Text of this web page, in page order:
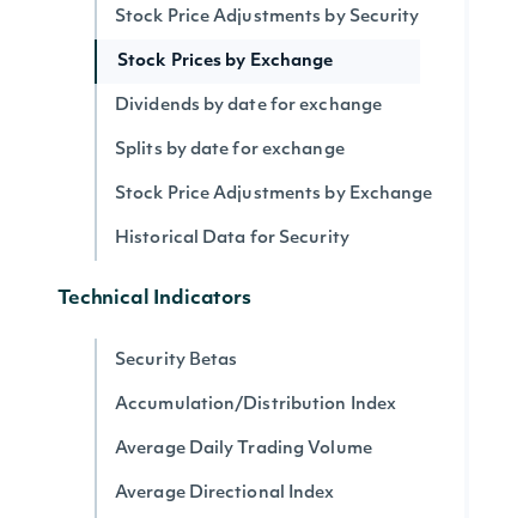
Stock Price Adjustments by Security
Stock Prices by Exchange
Dividends by date for exchange
Splits by date for exchange
Stock Price Adjustments by Exchange
Historical Data for Security
Technical Indicators
Security Betas
Accumulation/Distribution Index
Average Daily Trading Volume
Average Directional Index